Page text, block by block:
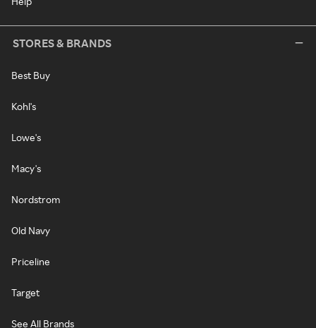
STORES & BRANDS
Best Buy
Kohl's
Lowe's
Macy's
Nordstrom
Old Navy
Priceline
Target
See All Brands